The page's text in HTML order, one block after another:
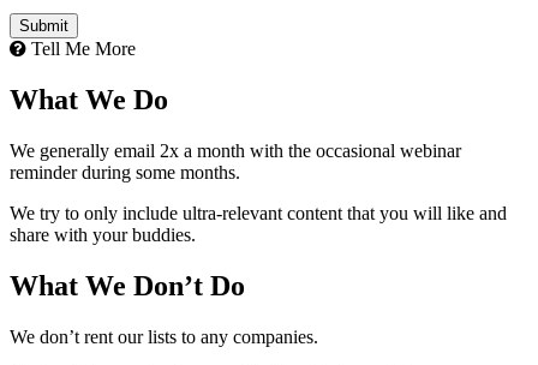
Tell Me More
What We Do
We generally email 2x a month with the occasional webinar
reminder during some months.
We try to only include ultra-relevant content that you will like and
share with your buddies.
What We Don’t Do
We don’t rent our lists to any companies.